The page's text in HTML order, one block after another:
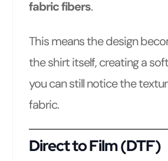
fabric fibers.
This means the design
the shirt itself, creating a
you can still notice the
fabric.
Direct to Film (DTF)